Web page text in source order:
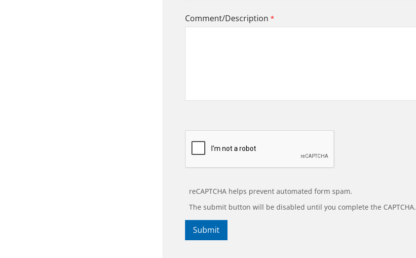
Comment/Description
reCAPTCHA helps prevent automated form spam.
The submit button will be disabled until you complete the CAPTCHA.